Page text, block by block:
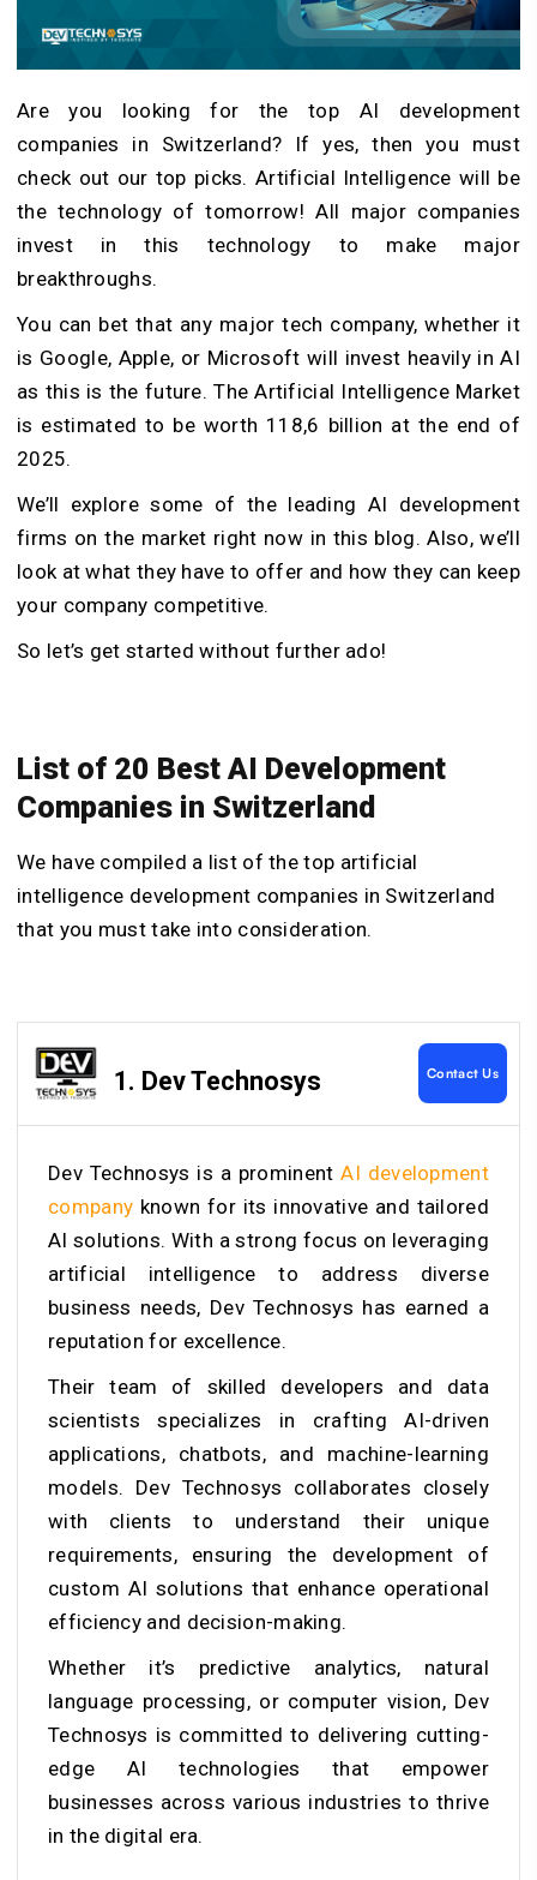
Are you looking for the top AI development
companies in Switzerland? If yes, then you must
check out our top picks. Artificial Intelligence will be
the technology of tomorrow! All major companies
invest in this technology to make major
breakthroughs.
You can bet that any major tech company, whether it
is Google, Apple, or Microsoft will invest heavily in AI
as this is the future. The Artificial Intelligence Market
is estimated to be worth 118,6 billion at the end of
2025.
We’ll explore some of the leading AI development
firms on the market right now in this blog. Also, we’ll
look at what they have to offer and how they can keep
your company competitive.
So let’s get started without further ado!
List of 20 Best AI Development
Companies in Switzerland
We have compiled a list of the top artificial
intelligence development companies in Switzerland
that you must take into consideration.
1. Dev Technosys Contact Us
Dev Technosys is a prominentAI development
company known for its innovative and tailored
AI solutions. With a strong focus on leveraging
artificial intelligence to address diverse
business needs, Dev Technosys has earned a
reputation for excellence.
Their team of skilled developers and data
scientists specializes in crafting AI-driven
applications, chatbots, and machine-learning
models. Dev Technosys collaborates closely
with clients to understand their unique
requirements, ensuring the development of
custom AI solutions that enhance operational
efficiency and decision-making.
Whether it’s predictive analytics, natural
language processing, or computer vision, Dev
Technosys is committed to delivering cutting-
edge AI technologies that empower
businesses across various industries to thrive
in the digital era.